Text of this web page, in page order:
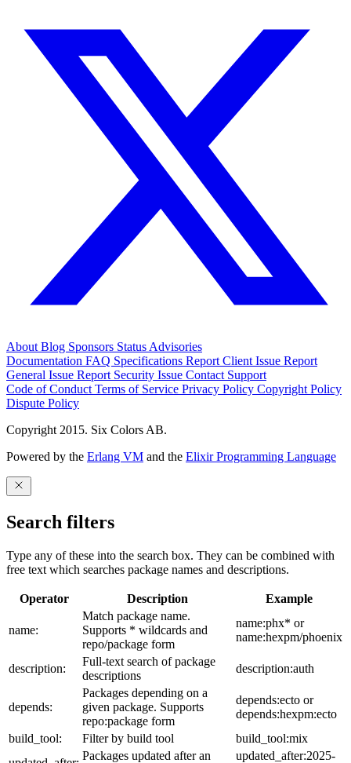
About Blog Sponsors Status Advisories
Documentation FAQ Specifications Report Client Issue Report
General Issue Report Security Issue Contact Support
Code of Conduct Terms of Service Privacy Policy Copyright Policy
Dispute Policy
Copyright 2015. Six Colors AB.
Powered by the Erlang VM and the Elixir Programming Language
Search filters
Type any of these into the search box. They can be combined with
free text which searches package names and descriptions.
Operator Description Example
name:
Match package name.
Supports * wildcards and
repo/package form
name:phx* or
name:hexpm/phoenix
description:
Full-text search of package
descriptions
description:auth
depends:
Packages depending on a
given package. Supports
repo:package form
depends:ecto or
depends:hexpm:ecto
build_tool:
Filter by build tool
build_tool:mix
Packages updated after an updated_after:2025-